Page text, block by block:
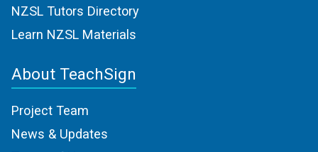
NZSL Tutors Directory
Learn NZSL Materials
About TeachSign
Project Team
News & Updates